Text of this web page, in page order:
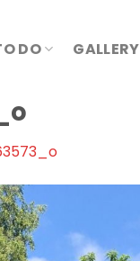
DO GALLERY